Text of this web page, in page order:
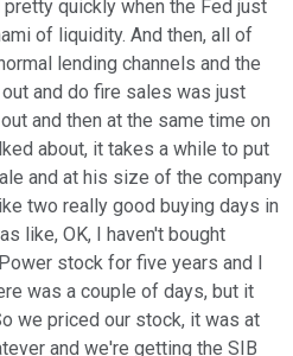
quickly when the Fed just
of liquidity. And then, all of
lending channels and the
and do fire sales was just
and then at the same time on
about, it takes a while to put
and at his size of the company
two really good buying days in
like, OK, I haven't bought
stock for five years and I
was a couple of days, but it
we priced our stock, it was at
and we're getting the SIB